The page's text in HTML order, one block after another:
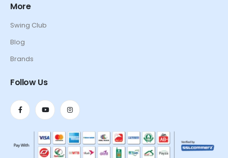
More
Swing Club
Blog
Brands
Follow Us